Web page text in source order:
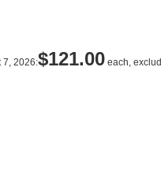
7, 2026:$121.00 each,